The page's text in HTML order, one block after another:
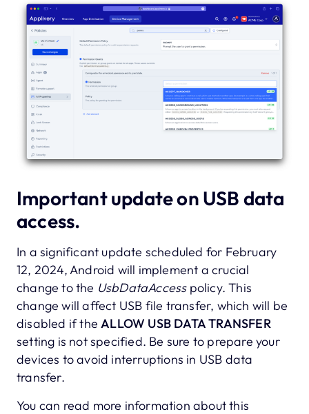
Important update on USB data
access.
In a significant update scheduled for February
12, 2024, Android will implement a crucial
change to the UsbDataAccesspolicy. This
change will affect USB file transfer, which will be
disabled if theALLOW USB DATA TRANSFER
setting is not specified. Be sure to prepare your
devices to avoid interruptions in USB data
transfer.
You can read more information about this